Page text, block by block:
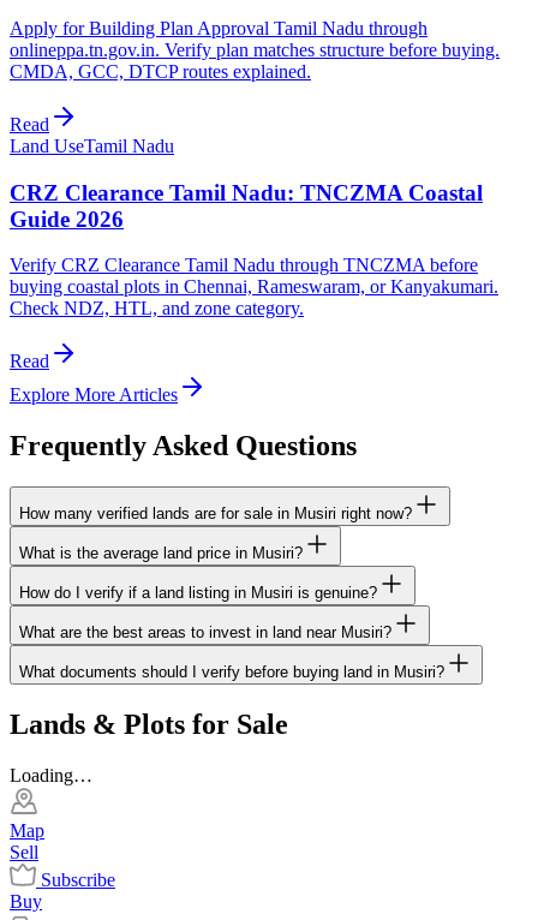
Apply for Building Plan Approval Tamil Nadu through
onlineppa.tn.gov.in. Verify plan matches structure before buying.
CMDA, GCC, DTCP routes explained.
Read
Land UseTamil Nadu
CRZ Clearance Tamil Nadu: TNCZMA Coastal
Guide 2026
Verify CRZ Clearance Tamil Nadu through TNCZMA before
buying coastal plots in Chennai, Rameswaram, or Kanyakumari.
Check NDZ, HTL, and zone category.
Read
Explore More Articles
Frequently Asked Questions
How many verified lands are for sale in Musiri right now?
What is the average land price in Musiri?
How do I verify if a land listing in Musiri is genuine?
What are the best areas to invest in land near Musiri?
What documents should I verify before buying land in Musiri?
Lands & Plots for Sale
Loading…
Map
Sell
Subscribe
Buy